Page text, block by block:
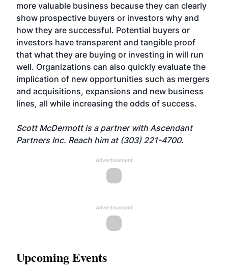
more valuable business because they can clearly
show prospective buyers or investors why and
how they are successful. Potential buyers or
investors have transparent and tangible proof
that what they are buying or investing in will run
well. Organizations can also quickly evaluate the
implication of new opportunities such as mergers
and acquisitions, expansions and new business
lines, all while increasing the odds of success.
Scott McDermott is a partner with Ascendant
Partners Inc. Reach him at (303) 221-4700.
Advertisement
Advertisement
Upcoming Events